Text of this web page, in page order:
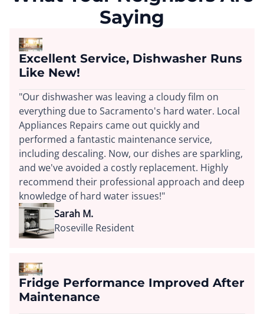
Saying
Excellent Service, Dishwasher Runs
Like New!
"Our dishwasher was leaving a cloudy film on
everything due to Sacramento's hard water. Local
Appliances Repairs came out quickly and
performed a fantastic maintenance service,
including descaling. Now, our dishes are sparkling,
and we've avoided a costly replacement. Highly
recommend their professional approach and deep
knowledge of hard water issues!"
Sarah M.
Roseville Resident
Fridge Performance Improved After
Maintenance